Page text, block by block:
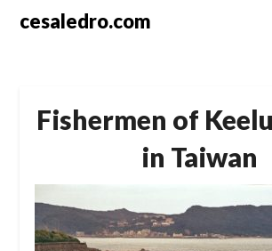
cesaledro.com
Fishermen of
in Taiwan